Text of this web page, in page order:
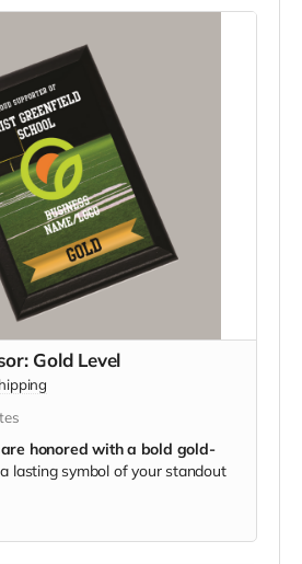
Gold Level
honored with a bold gold-
lasting symbol of your standout